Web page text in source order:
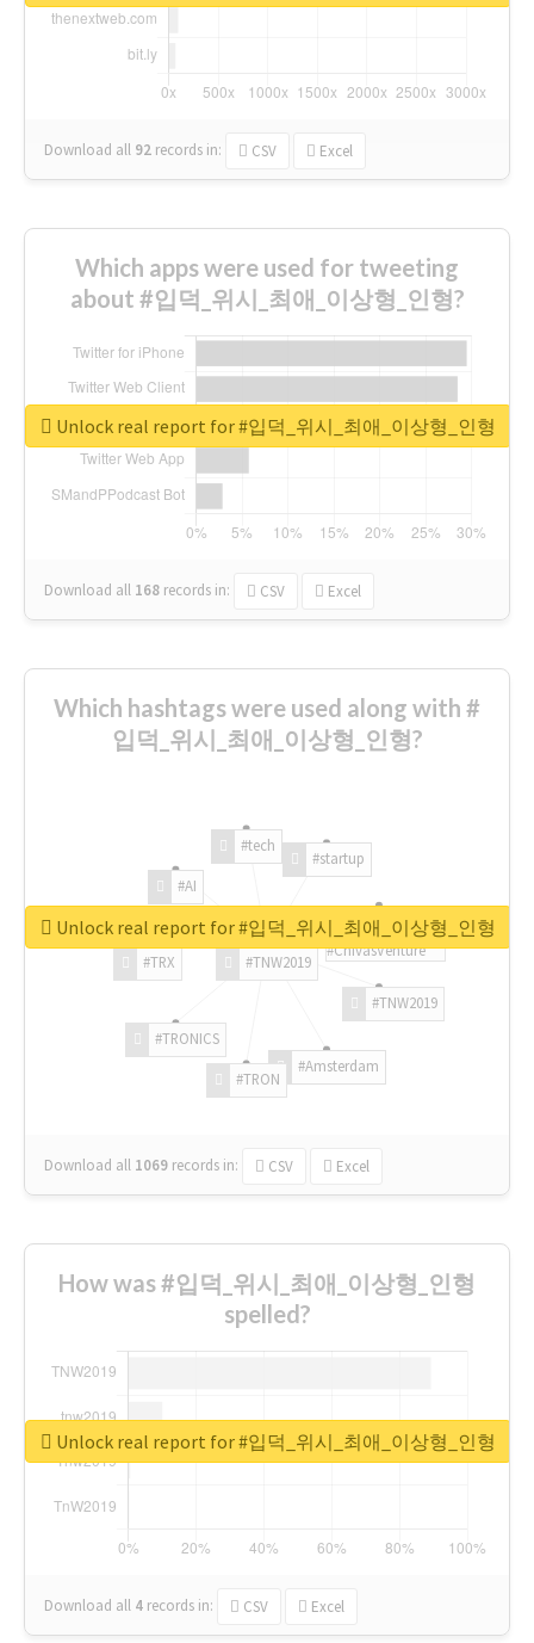
Download all 92 records in: CSV Excel
Which apps were used for tweeting
about #입덕_위시_최애_이상형_인형?
Download all 168 records in: CSV Excel
Unlock real report for #입덕_위시_최애_이상형_인형
Which hashtags were used along with #
입덕_위시_최애_이상형_인형?
#TNW2019
#TNW2019
#Amsterdam
#TRON
#TRONICS
#TRX
#AI
#tech
#startup
#ChivasVenture
Download all 1069 records in: CSV Excel
Unlock real report for #입덕_위시_최애_이상형_인형
How was #입덕_위시_최애_이상형_인형
spelled?
Download all 4 records in: CSV Excel
Unlock real report for #입덕_위시_최애_이상형_인형